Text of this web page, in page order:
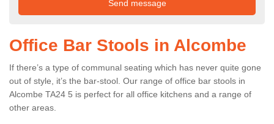
Office Bar Stools in Alcombe
If there’s a type of communal seating which has never quite gone
out of style, it’s the bar-stool. Our range of office bar stools in
Alcombe TA24 5 is perfect for all office kitchens and a range of
other areas.